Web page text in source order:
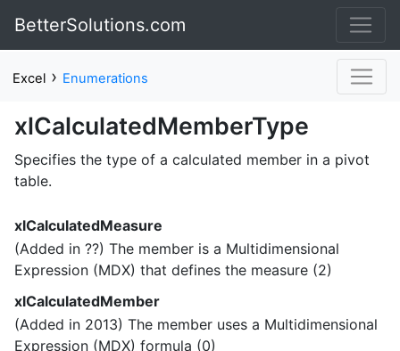
BetterSolutions.com
Excel › Enumerations
xlCalculatedMemberType
Specifies the type of a calculated member in a pivot
table.
xlCalculatedMeasure
(Added in ??) The member is a Multidimensional
Expression (MDX) that defines the measure (2)
xlCalculatedMember
(Added in 2013) The member uses a Multidimensional
Expression (MDX) formula (0)